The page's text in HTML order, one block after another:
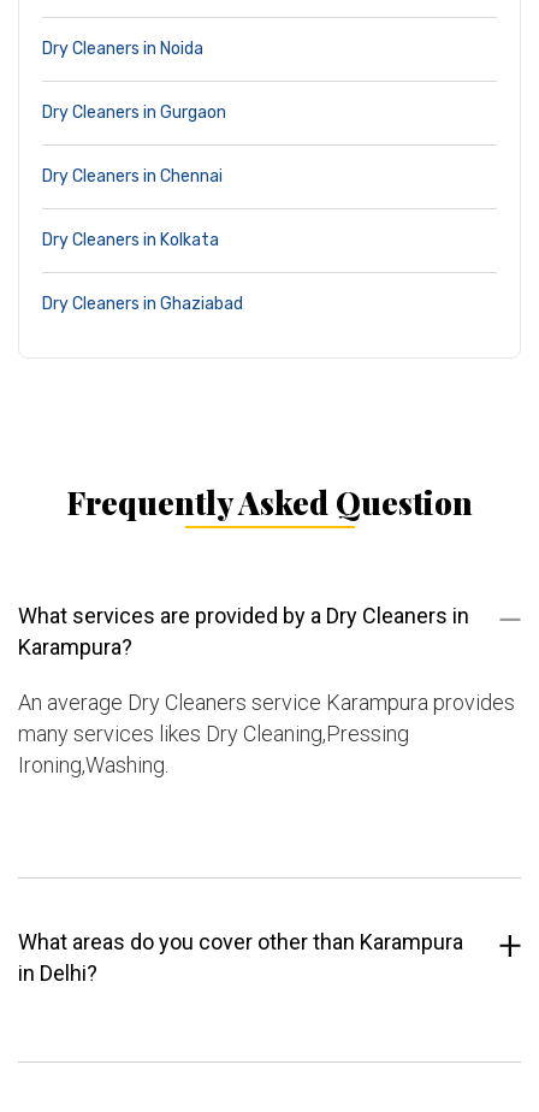
Dry Cleaners in Noida
Dry Cleaners in Gurgaon
Dry Cleaners in Chennai
Dry Cleaners in Kolkata
Dry Cleaners in Ghaziabad
Frequently Asked Question
What services are provided by a Dry Cleaners in
Karampura?
An average Dry Cleaners service Karampura provides
many services likes Dry Cleaning,Pressing
Ironing,Washing.
What areas do you cover other than Karampura
in Delhi?